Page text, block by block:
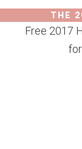
THE
Free 2017